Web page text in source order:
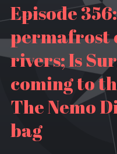
Episode
permafrost
rivers; Is
coming to
The Nemo
bag